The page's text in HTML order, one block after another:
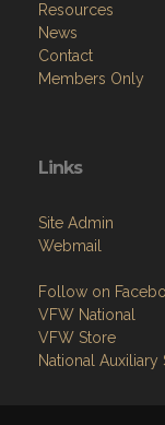
Resources
News
Contact
Members Only
Links
Site Admin
Webmail
Follow on
VFW National
VFW Store
National Auxiliary